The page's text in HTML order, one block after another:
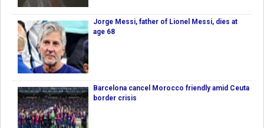
Jorge Messi, father of Lionel Messi, dies at
age 68
Barcelona cancel Morocco friendly amid Ceuta
border crisis